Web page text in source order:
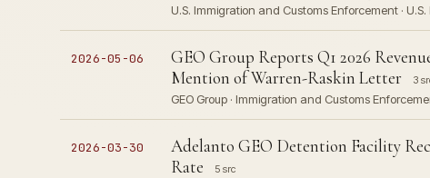
U.S. Immigration and Customs Enforcement ·
2026-05-06
GEO Group Reports Q1 2026
Mention of Warren-Raskin Letter
3
GEO Group · Immigration and Customs
2026-03-30
Adelanto GEO Detention Facility
Rate
5 src